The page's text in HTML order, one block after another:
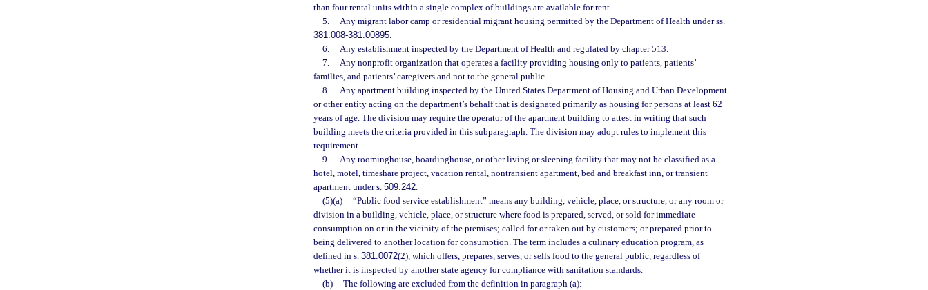
than four rental units within a single complex of buildings are available for rent.
5.
Any migrant labor camp or residential migrant housing permitted by the Department of Health under ss.
381.008-381.00895.
6.
Any establishment inspected by the Department of Health and regulated by chapter 513.
7.
Any nonprofit organization that operates a facility providing housing only to patients, patients’
families, and patients’ caregivers and not to the general public.
8.
Any apartment building inspected by the United States Department of Housing and Urban Development
or other entity acting on the department’s behalf that is designated primarily as housing for persons at least 62
years of age. The division may require the operator of the apartment building to attest in writing that such
building meets the criteria provided in this subparagraph. The division may adopt rules to implement this
requirement.
9.
Any roominghouse, boardinghouse, or other living or sleeping facility that may not be classified as a
hotel, motel, timeshare project, vacation rental, nontransient apartment, bed and breakfast inn, or transient
apartment under s. 509.242.
(5)(a)
“Public food service establishment” means any building, vehicle, place, or structure, or any room or
division in a building, vehicle, place, or structure where food is prepared, served, or sold for immediate
consumption on or in the vicinity of the premises; called for or taken out by customers; or prepared prior to
being delivered to another location for consumption. The term includes a culinary education program, as
defined in s. 381.0072(2), which offers, prepares, serves, or sells food to the general public, regardless of
whether it is inspected by another state agency for compliance with sanitation standards.
(b)
The following are excluded from the definition in paragraph (a):